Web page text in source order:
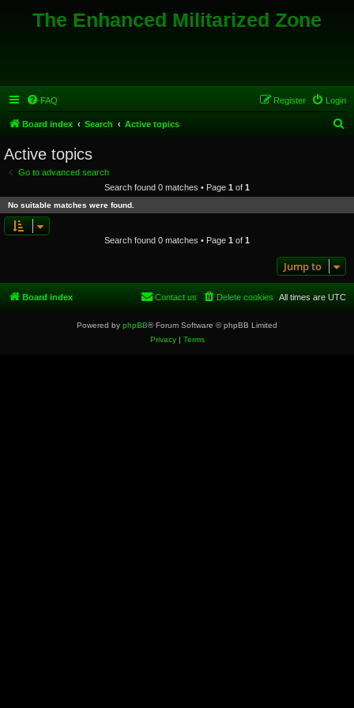
The Enhanced Militarized Zone
FAQ Login
Register
Board index Search Active topics
c
Active topics
Go to advanced search
Search found 0 matches • Page 1 of 1
No suitable matches were found.
Search found 0 matches • Page 1 of 1
Jump to
Board index All times are UTC
Delete cookies
Contact us
Powered by phpBB® Forum Software © phpBB Limited
Privacy| Terms